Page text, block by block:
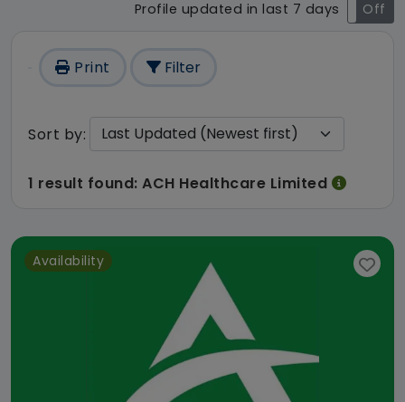
Profile updated in last 7 days
On Off
Print Filter
Sort by:
1 result found: ACH Healthcare Limited
Availability